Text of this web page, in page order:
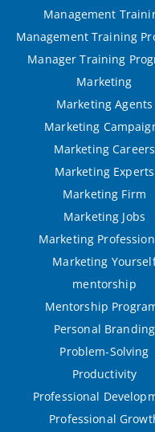
Management
Management Training
Manager Training
Marketing
Marketing Agents
Marketing
Marketing Careers
Marketing Experts
Marketing Firm
Marketing Jobs
Marketing
Marketing
mentorship
Mentorship
Personal Branding
Problem-Solving
Productivity
Professional
Professional